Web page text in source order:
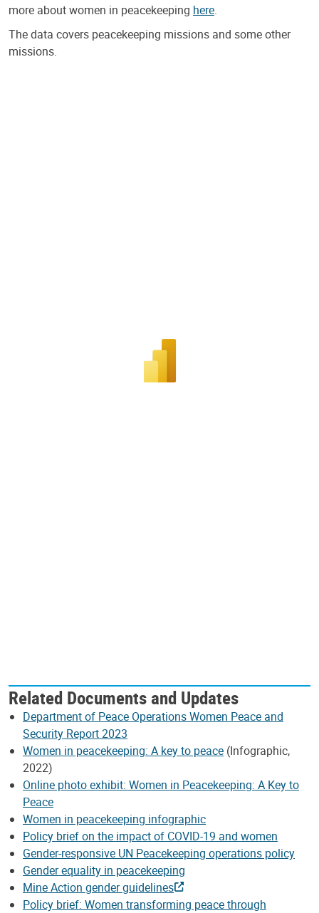
more about women in peacekeeping here.
The data covers peacekeeping missions and some other
missions.
Related Documents and Updates
Department of Peace Operations Women Peace and
Security Report 2023
Women in peacekeeping: A key to peace (Infographic,
2022)
Online photo exhibit: Women in Peacekeeping: A Key to
Peace
Women in peacekeeping infographic
Policy brief on the impact of COVID-19 and women
Gender-responsive UN Peacekeeping operations policy
Gender equality in peacekeeping
Mine Action gender guidelines
Policy brief: Women transforming peace through